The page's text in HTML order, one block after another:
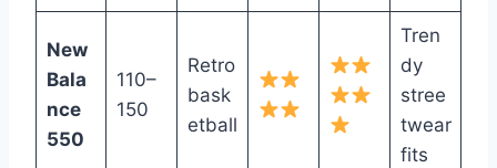
New
Bala
nce
550
110–
150
Retro
bask
etball
Tren
dy
stree
twear
fits